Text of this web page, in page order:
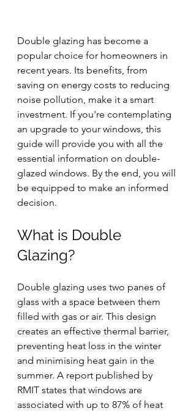
Double glazing has become a
popular choice for homeowners in
recent years. Its benefits, from
saving on energy costs to reducing
noise pollution, make it a smart
investment. If you're contemplating
an upgrade to your windows, this
guide will provide you with all the
essential information on double-
glazed windows. By the end, you will
be equipped to make an informed
decision.
What is Double
Glazing?
Double glazing uses two panes of
glass with a space between them
filled with gas or air. This design
creates an effective thermal barrier,
preventing heat loss in the winter
and minimising heat gain in the
summer. A report published by
RMIT states that windows are
associated with up to 87% of heat